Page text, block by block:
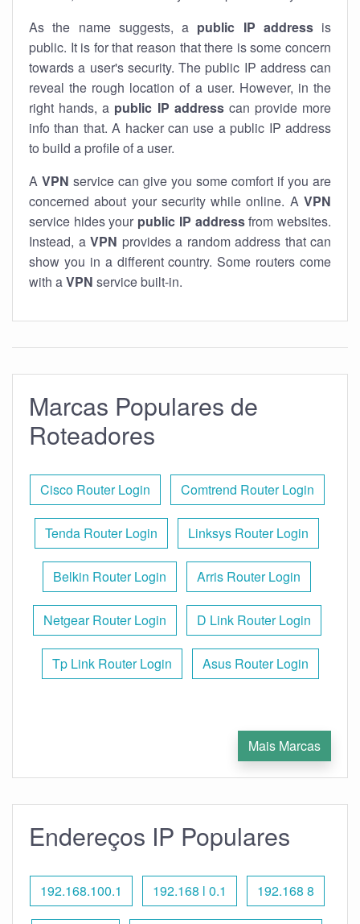
As the name suggests, a public IP addressis
public. It is for that reason that there is some concern
towards a user's security. The public IP address can
reveal the rough location of a user. However, in the
right hands, a public IP addresscan provide more
info than that. A hacker can use a public IP address
to build a profile of a user.
A VPN service can give you some comfort if you are
concerned about your security while online. A VPN
service hides your public IP addressfrom websites.
Instead, a VPN provides a random address that can
show you in a different country. Some routers come
with aVPN service built-in.
Marcas Populares de
Roteadores
Cisco Router Login Comtrend Router Login
Tenda Router Login Linksys Router Login
Belkin Router Login Arris Router Login
Netgear Router Login D Link Router Login
Tp Link Router Login Asus Router Login
Mais Marcas
Endereços IP Populares
192.168.100.1 192.168 l 0.1 192.168 8